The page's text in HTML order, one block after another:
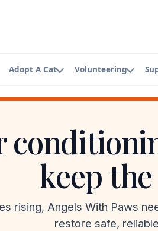
Adopt A Cat
Application
to adopt today
Volunteering
Volunteer Application
Join our team
Foster Application
Open your home
Planned
Leave a
Merch
Shop and
keep
rising, Angels With Paws
restore safe,